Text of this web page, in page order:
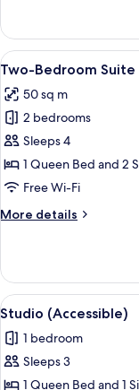
Penthouse
Two-
Bedroom
View
all
photos
for
Two-
Bedroom
Suite
Floor)
8
Two-Bedroom Suite
50 sq m
2 bedrooms
Sleeps 4
1 Queen Bed and 2
Free Wi-Fi
More details
More
Bedroom
Suite
(Ground
View
all
photos
for
6
Studio (Accessible)
1 bedroom
Sleeps 3
1 Queen Bed and 1